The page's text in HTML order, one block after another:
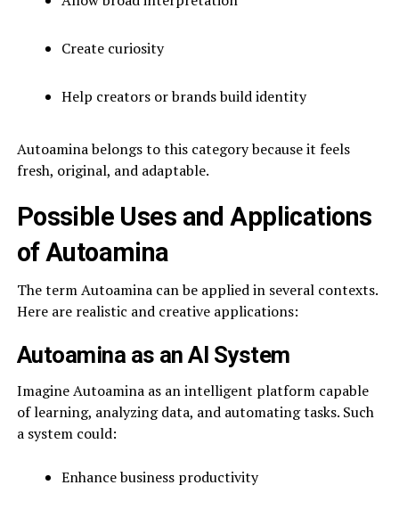
Create curiosity
Help creators or brands build identity
Autoamina belongs to this category because it feels
fresh, original, and adaptable.
Possible Uses and Applications
of Autoamina
The term Autoamina can be applied in several contexts.
Here are realistic and creative applications:
Autoamina as an AI System
Imagine Autoamina as an intelligent platform capable
of learning, analyzing data, and automating tasks. Such
a system could:
Enhance business productivity